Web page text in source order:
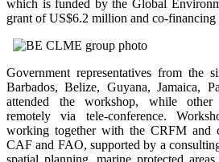
which is funded by the Global
grant of US$6.2 million and co-
Government representatives from the
Barbados, Belize, Guyana, Jamaica,
attended the workshop, while other
remotely via tele-conference.
working together with the CRFM and
CAF and FAO, supported by a